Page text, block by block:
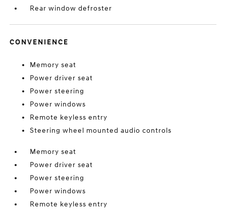
Rear window defroster
CONVENIENCE
Memory seat
Power driver seat
Power steering
Power windows
Remote keyless entry
Steering wheel mounted audio controls
Memory seat
Power driver seat
Power steering
Power windows
Remote keyless entry